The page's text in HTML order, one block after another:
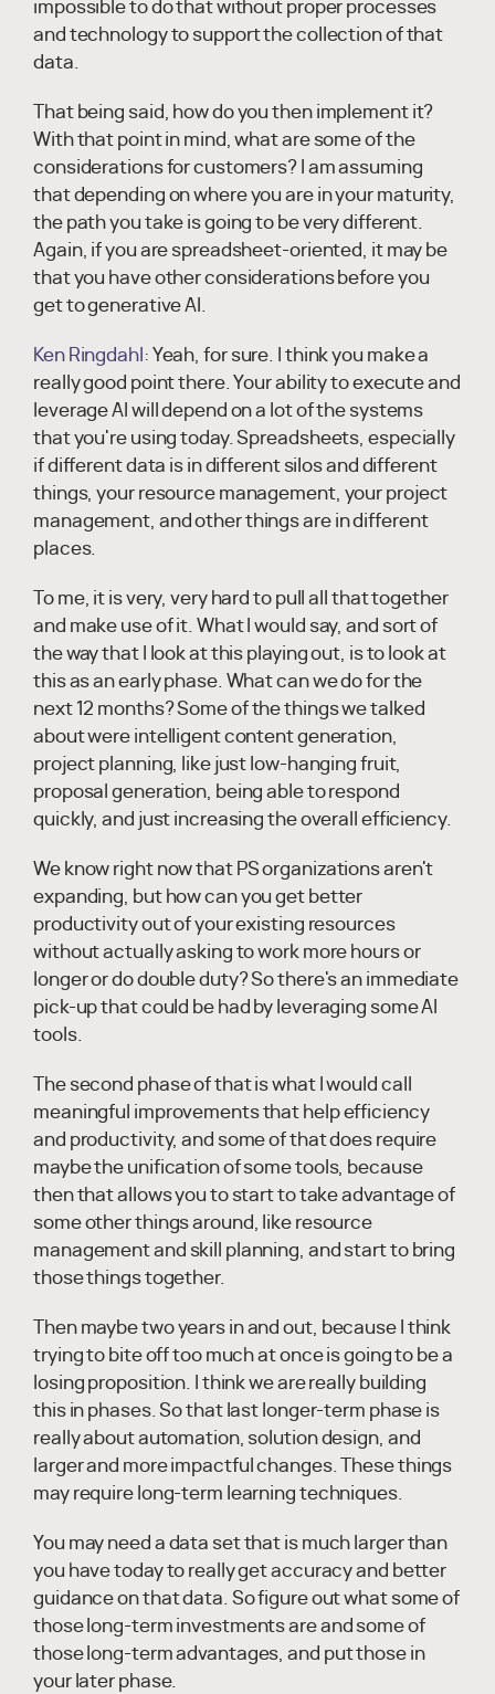
impossible to do that without proper processes
and technology to support the collection of that
data.
That being said, how do you then implement it?
With that point in mind, what are some of the
considerations for customers? I am assuming
that depending on where you are in your maturity,
the path you take is going to be very different.
Again, if you are spreadsheet-oriented, it may be
that you have other considerations before you
get to generative AI.
Ken Ringdahl: Yeah, for sure. I think you make a
really good point there. Your ability to execute and
leverage AI will depend on a lot of the systems
that you're using today. Spreadsheets, especially
if different data is in different silos and different
things, your resource management, your project
management, and other things are in different
places.
To me, it is very, very hard to pull all that together
and make use of it. What I would say, and sort of
the way that I look at this playing out, is to look at
this as an early phase. What can we do for the
next 12 months? Some of the things we talked
about were intelligent content generation,
project planning, like just low-hanging fruit,
proposal generation, being able to respond
quickly, and just increasing the overall efficiency.
We know right now that PS organizations aren't
expanding, but how can you get better
productivity out of your existing resources
without actually asking to work more hours or
longer or do double duty? So there's an immediate
pick-up that could be had by leveraging some AI
tools.
The second phase of that is what I would call
meaningful improvements that help efficiency
and productivity, and some of that does require
maybe the unification of some tools, because
then that allows you to start to take advantage of
some other things around, like resource
management and skill planning, and start to bring
those things together.
Then maybe two years in and out, because I think
trying to bite off too much at once is going to be a
losing proposition. I think we are really building
this in phases. So that last longer-term phase is
really about automation, solution design, and
larger and more impactful changes. These things
may require long-term learning techniques.
You may need a data set that is much larger than
you have today to really get accuracy and better
guidance on that data. So figure out what some of
those long-term investments are and some of
those long-term advantages, and put those in
your later phase.